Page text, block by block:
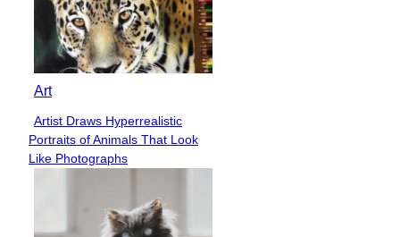
Art
Section
Heading
Artist Draws Hyperrealistic
Portraits of Animals That Look
Like Photographs